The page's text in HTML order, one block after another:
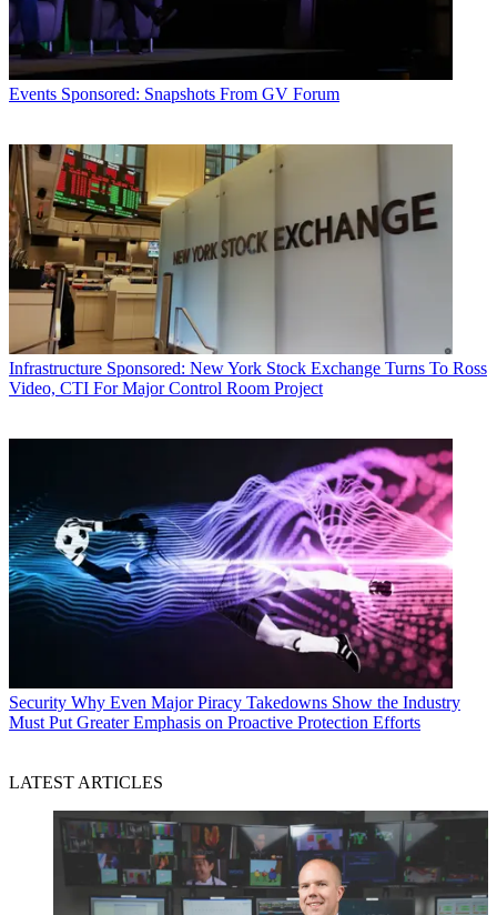
Events Sponsored: Snapshots From GV Forum
Infrastructure Sponsored: New York Stock Exchange Turns To Ross
Video, CTI For Major Control Room Project
Security Why Even Major Piracy Takedowns Show the Industry
Must Put Greater Emphasis on Proactive Protection Efforts
LATEST ARTICLES